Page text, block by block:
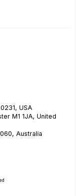
USA
M1 1JA, United
Australia